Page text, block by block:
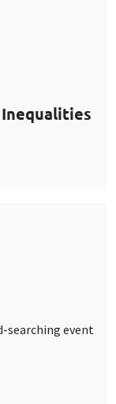
Inequalities
searching event